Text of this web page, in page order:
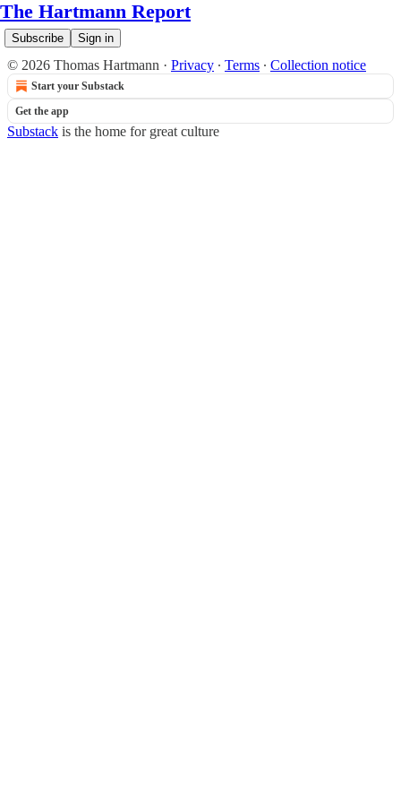
The Hartmann Report
Subscribe Sign in
© 2026 Thomas Hartmann · Privacy ∙ Terms ∙ Collection notice
Start your Substack
Get the app
Substack is the home for great culture